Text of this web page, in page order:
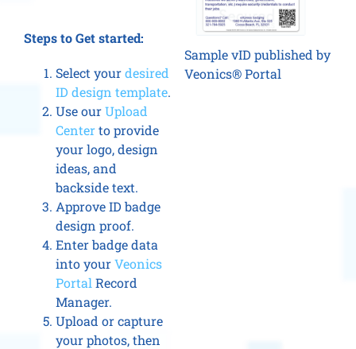
Steps to Get started:
Select yourdesired
ID design template.
Use ourUpload
Centerto provide
your logo, design
ideas, and
backside text.
Approve ID badge
design proof.
Enter badge data
into yourVeonics
PortalRecord
Manager.
Upload or capture
your photos, then
Sample vID published by
Veonics® Portal